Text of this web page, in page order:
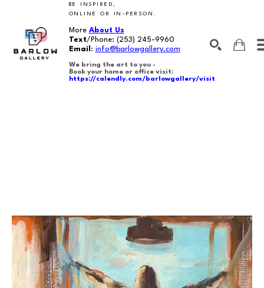
BE INSPIRED,
ONLINE OR IN-PERSON.
More About Us
Text/Phone: (253) 245-9960
Email : info@barlowgallery.com
We bring the art to you -
Book your home or office visit:
https://calendly.com/barlowgallery/visit